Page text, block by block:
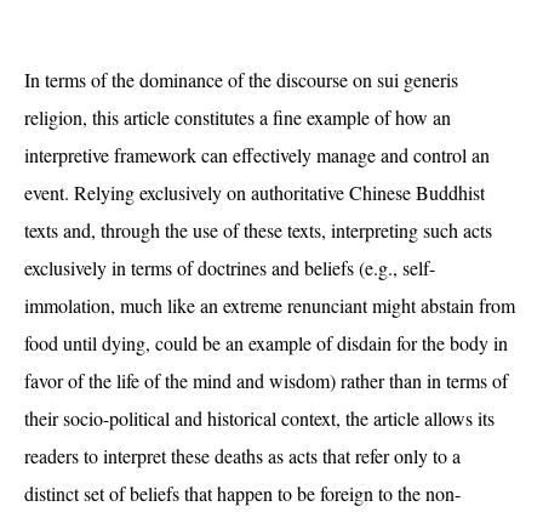
In terms of the dominance of the discourse on sui generis
religion, this article constitutes a fine example of how an
interpretive framework can effectively manage and control an
event. Relying exclusively on authoritative Chinese Buddhist
texts and, through the use of these texts, interpreting such acts
exclusively in terms of doctrines and beliefs (e.g., self-
immolation, much like an extreme renunciant might abstain from
food until dying, could be an example of disdain for the body in
favor of the life of the mind and wisdom) rather than in terms of
their socio-political and historical context, the article allows its
readers to interpret these deaths as acts that refer only to a
distinct set of beliefs that happen to be foreign to the non-